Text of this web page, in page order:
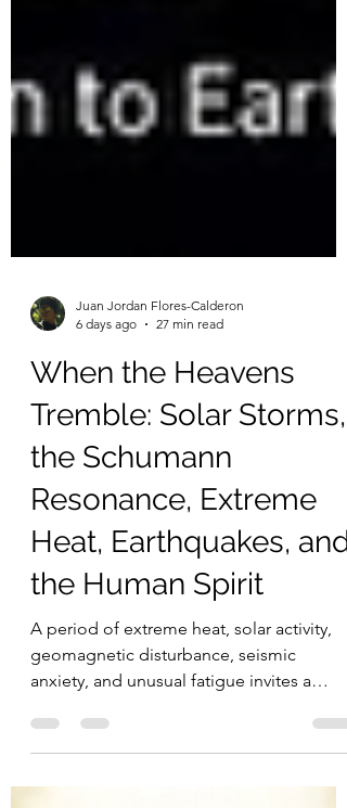
Juan Jordan Flores-Calderon
6 days ago
27 min read
When the Heavens
Tremble: Solar Storms,
the Schumann
Resonance, Extreme
Heat, Earthquakes, and
the Human Spirit
A period of extreme heat, solar activity,
anxiety, and unusual fatigue invites a
deeper question: how should we interpret
the relationship between the Sun, Earth,